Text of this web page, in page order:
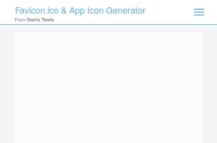
Toggle
Favicon.ico & App Icon Generator
From Dan's Tools